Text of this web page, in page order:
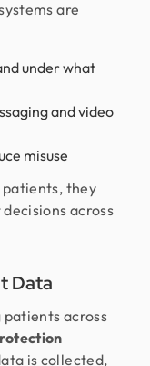
are
under what
and video
misuse
patients, they
across
Data
across
is collected,